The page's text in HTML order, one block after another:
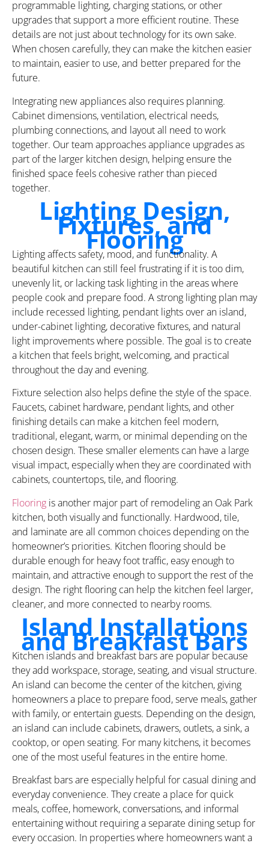
programmable lighting, charging stations, or other
upgrades that support a more efficient routine. These
details are not just about technology for its own sake.
When chosen carefully, they can make the kitchen easier
to maintain, easier to use, and better prepared for the
future.
Integrating new appliances also requires planning.
Cabinet dimensions, ventilation, electrical needs,
plumbing connections, and layout all need to work
together. Our team approaches appliance upgrades as
part of the larger kitchen design, helping ensure the
finished space feels cohesive rather than pieced
together.
Lighting Design,
Fixtures, and
Flooring
Lighting affects safety, mood, and functionality. A
beautiful kitchen can still feel frustrating if it is too dim,
unevenly lit, or lacking task lighting in the areas where
people cook and prepare food. A strong lighting plan may
include recessed lighting, pendant lights over an island,
under-cabinet lighting, decorative fixtures, and natural
light improvements where possible. The goal is to create
a kitchen that feels bright, welcoming, and practical
throughout the day and evening.
Fixture selection also helps define the style of the space.
Faucets, cabinet hardware, pendant lights, and other
finishing details can make a kitchen feel modern,
traditional, elegant, warm, or minimal depending on the
chosen design. These smaller elements can have a large
visual impact, especially when they are coordinated with
cabinets, countertops, tile, and flooring.
Flooring is another major part of remodeling an Oak Park
kitchen, both visually and functionally. Hardwood, tile,
and laminate are all common choices depending on the
homeowner’s priorities. Kitchen flooring should be
durable enough for heavy foot traffic, easy enough to
maintain, and attractive enough to support the rest of the
design. The right flooring can help the kitchen feel larger,
cleaner, and more connected to nearby rooms.
Island Installations
and Breakfast Bars
Kitchen islands and breakfast bars are popular because
they add workspace, storage, seating, and visual structure.
An island can become the center of the kitchen, giving
homeowners a place to prepare food, serve meals, gather
with family, or entertain guests. Depending on the design,
an island can include cabinets, drawers, outlets, a sink, a
cooktop, or open seating. For many kitchens, it becomes
one of the most useful features in the entire home.
Breakfast bars are especially helpful for casual dining and
everyday convenience. They create a place for quick
meals, coffee, homework, conversations, and informal
entertaining without requiring a separate dining setup for
every occasion. In properties where homeowners want a